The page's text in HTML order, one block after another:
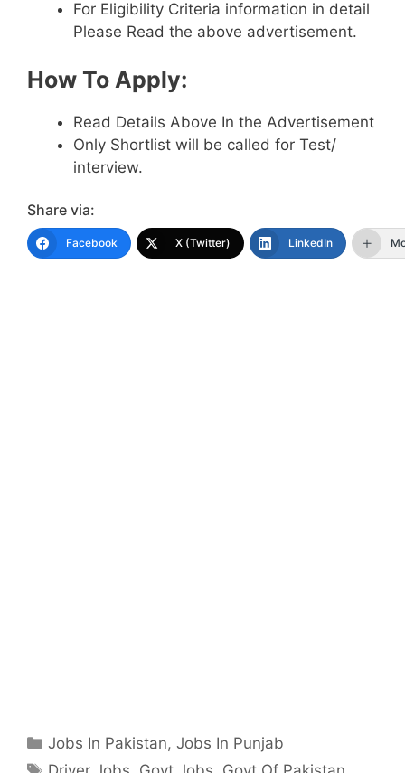
For Eligibility Criteria information in detail
Please Read the above advertisement.
How To Apply:
Read Details Above In the Advertisement
Only Shortlist will be called for Test/
interview.
Share via:
Facebook X (Twitter) LinkedIn
Categories
Jobs In Pakistan,Jobs In Punjab
Tags